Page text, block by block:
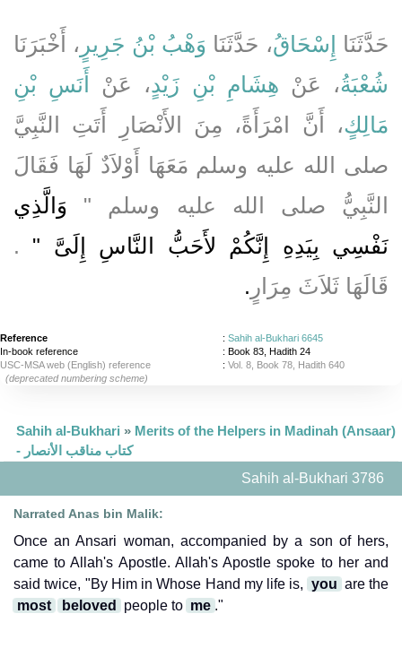
حَدَّثَنَا إِسْحَاقُ، حَدَّثَنَا وَهْبُ بْنُ جَرِيرٍ ، أَخْبَرَنَا
شُعْبَةُ، عَنْ هِشَامِ بْنِ زَيْدٍ ، عَنْ أَنَسِ بْنِ
مَالِكٍ، أَنَّ امْرَأَةً، مِنَ الأَنْصَارِ أَتَتِ النَّبِيَّ
صلى الله عليه وسلم مَعَهَا أَوْلاَدٌ لَهَا فَقَالَ
النَّبِيُّ صلى الله عليه وسلم ‏"‏ وَالَّذِي
نَفْسِي بِيَدِهِ إِنَّكُمْ لأَحَبُّ النَّاسِ إِلَىَّ ‏"
‏‏.‏
قَالَهَا ثَلاَثَ مِرَارٍ ‏.‏
Reference : Sahih al-Bukhari 6645
In-book reference
: Book 83, Hadith 24
USC-MSA web (English) reference
: Vol. 8, Book 78, Hadith 640
(deprecated numbering scheme)
Sahih al-Bukhari » Merits of the Helpers in Madinah (Ansaar)
- كتاب مناقب الأنصار
Sahih al-Bukhari 3786
Narrated Anas bin Malik:
Once an Ansari woman, accompanied by a son of hers,
came to Allah's Apostle. Allah's Apostle spoke to her and
said twice, "By Him in Whose Hand my life is, you are the
most
beloved people to me ."